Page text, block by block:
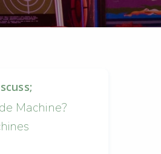
Machine?